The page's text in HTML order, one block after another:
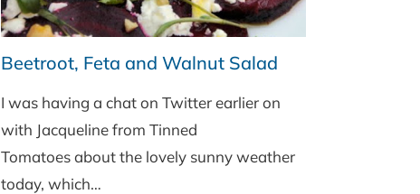
Beetroot, Feta and Walnut Salad
I was having a chat on Twitter earlier on
with Jacqueline from Tinned
Tomatoes about the lovely sunny weather
today, which…